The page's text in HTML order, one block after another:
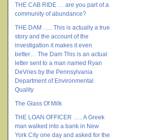
THE CAB RIDE … are you part of a
community of abundance?
THE DAM ….. This is actually a true
story and the account of the
investigation it makes it even
better… The Dam This is an actual
letter sent to a man named Ryan
DeVries by the Pennsylvania
Department of Environmental
Quality
The Glass Of Milk
THE LOAN OFFICER ….. A Greek
man walked into a bank in New
York City one day and asked for the